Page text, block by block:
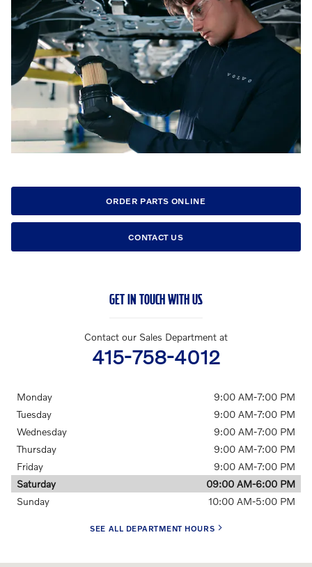
ORDER PARTS ONLINE
CONTACT US
GET IN TOUCH WITH US
Contact our Sales Department at
415-758-4012
Monday
9:00 AM-7:00 PM
Tuesday
9:00 AM-7:00 PM
Wednesday
9:00 AM-7:00 PM
Thursday
9:00 AM-7:00 PM
Friday
9:00 AM-7:00 PM
Saturday
09:00 AM-6:00 PM
Sunday
10:00 AM-5:00 PM
SEE ALL DEPARTMENT HOURS